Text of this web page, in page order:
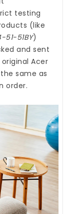
testing
(like
51-51BY)
and sent
Acer
the same as
order.